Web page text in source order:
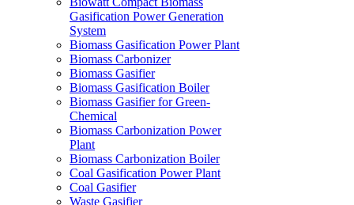
Gasification Power Generation
System
Biomass Gasification Power Plant
Biomass Carbonizer
Biomass Gasifier
Biomass Gasification Boiler
Biomass Gasifier for Green-
Chemical
Biomass Carbonization Power
Plant
Biomass Carbonization Boiler
Coal Gasification Power Plant
Coal Gasifier
Waste Gasifier